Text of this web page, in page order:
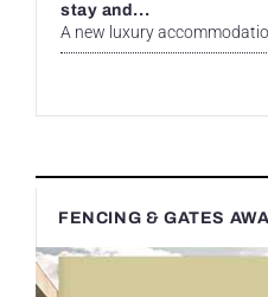
stay and...
A new luxury
FENCING & GATES